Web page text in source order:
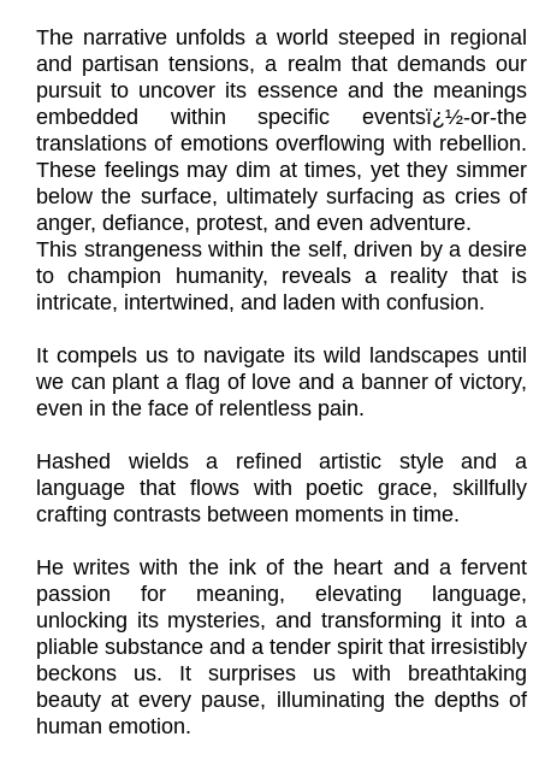
The narrative unfolds a world steeped in regional
and partisan tensions, a realm that demands our
pursuit to uncover its essence and the meanings
embedded within specific eventsï¿½-or-the
translations of emotions overflowing with rebellion.
These feelings may dim at times, yet they simmer
below the surface, ultimately surfacing as cries of
anger, defiance, protest, and even adventure.
This strangeness within the self, driven by a desire
to champion humanity, reveals a reality that is
intricate, intertwined, and laden with confusion.
It compels us to navigate its wild landscapes until
we can plant a flag of love and a banner of victory,
even in the face of relentless pain.
Hashed wields a refined artistic style and a
language that flows with poetic grace, skillfully
crafting contrasts between moments in time.
He writes with the ink of the heart and a fervent
passion for meaning, elevating language,
unlocking its mysteries, and transforming it into a
pliable substance and a tender spirit that irresistibly
beckons us. It surprises us with breathtaking
beauty at every pause, illuminating the depths of
human emotion.